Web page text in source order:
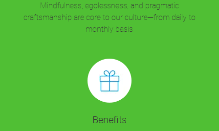
Mindfulness, egolessness, and pragmatic
craftsmanship are core to our culture—from daily to
monthly basis
Benefits